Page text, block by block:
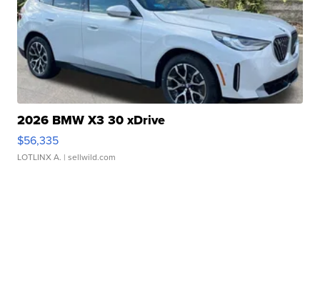
2026 BMW X3 30 xDrive
$56,335
LOTLINX A. | sellwild.com